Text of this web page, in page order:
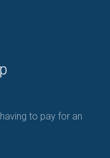
to pay for an